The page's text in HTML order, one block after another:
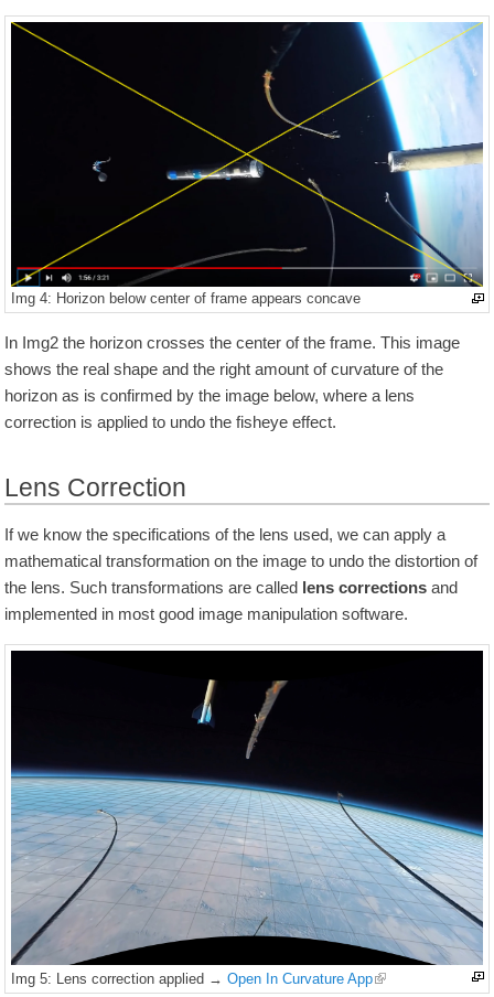
Img 4: Horizon below center of frame appears concave
In Img2 the horizon crosses the center of the frame. This image
shows the real shape and the right amount of curvature of the
horizon as is confirmed by the image below, where a lens
correction is applied to undo the fisheye effect.
Lens Correction
If we know the specifications of the lens used, we can apply a
mathematical transformation on the image to undo the distortion of
the lens. Such transformations are called lens corrections and
implemented in most good image manipulation software.
Img 5: Lens correction applied →Open In Curvature App